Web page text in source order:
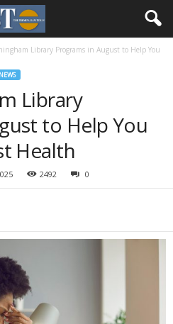
Library Programs in August to Help You
Library
to Help You
Health
2492 0